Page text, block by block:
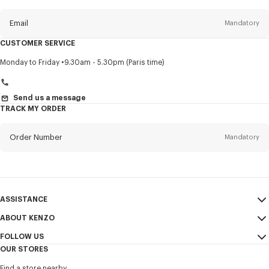
Email Mandatory
Title Mandatory
I would like to receive communications about KENZO products,
CUSTOMER SERVICE
Monday to Friday 9.30am - 5.30pm (Paris time)
Send us a message
TRACK MY ORDER
Order Number Mandatory
ASSISTANCE
My Account
Size Guide
FAQ
ABOUT KENZO
Sales Conditions
FOLLOW US
OUR STORES